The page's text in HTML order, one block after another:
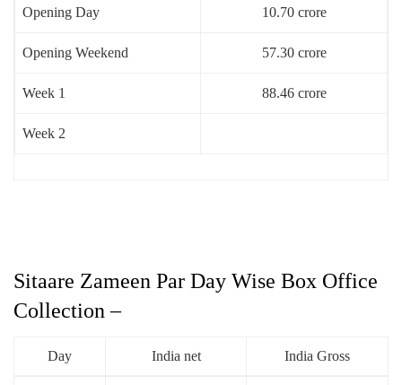
Opening Day 10.70 crore
Opening Weekend 57.30 crore
Week 1 88.46 crore
Week 2
Sitaare Zameen Par Day Wise Box Office
Collection –
Day India net India Gross